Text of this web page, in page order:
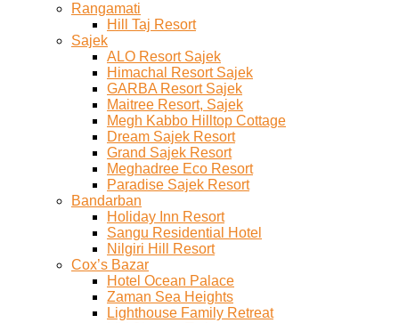
Rangamati
Hill Taj Resort
Sajek
ALO Resort Sajek
Himachal Resort Sajek
GARBA Resort Sajek
Maitree Resort, Sajek
Megh Kabbo Hilltop Cottage
Dream Sajek Resort
Grand Sajek Resort
Meghadree Eco Resort
Paradise Sajek Resort
Bandarban
Holiday Inn Resort
Sangu Residential Hotel
Nilgiri Hill Resort
Cox’s Bazar
Hotel Ocean Palace
Zaman Sea Heights
Lighthouse Family Retreat